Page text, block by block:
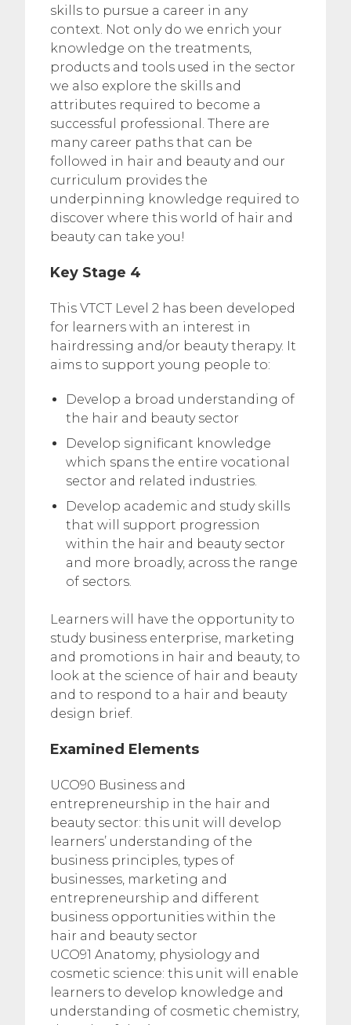
skills to pursue a career in any
context. Not only do we enrich your
knowledge on the treatments,
products and tools used in the sector
we also explore the skills and
attributes required to become a
successful professional. There are
many career paths that can be
followed in hair and beauty and our
curriculum provides the
underpinning knowledge required to
discover where this world of hair and
beauty can take you!
Key Stage 4
This VTCT Level 2 has been developed
for learners with an interest in
hairdressing and/or beauty therapy. It
aims to support young people to:
Develop a broad understanding of
the hair and beauty sector
Develop significant knowledge
which spans the entire vocational
sector and related industries.
Develop academic and study skills
that will support progression
within the hair and beauty sector
and more broadly, across the range
of sectors.
Learners will have the opportunity to
study business enterprise, marketing
and promotions in hair and beauty, to
look at the science of hair and beauty
and to respond to a hair and beauty
design brief.
Examined Elements
UCO90 Business and
entrepreneurship in the hair and
beauty sector: this unit will develop
learners’ understanding of the
business principles, types of
businesses, marketing and
entrepreneurship and different
business opportunities within the
hair and beauty sector
UCO91 Anatomy, physiology and
cosmetic science: this unit will enable
learners to develop knowledge and
understanding of cosmetic chemistry,